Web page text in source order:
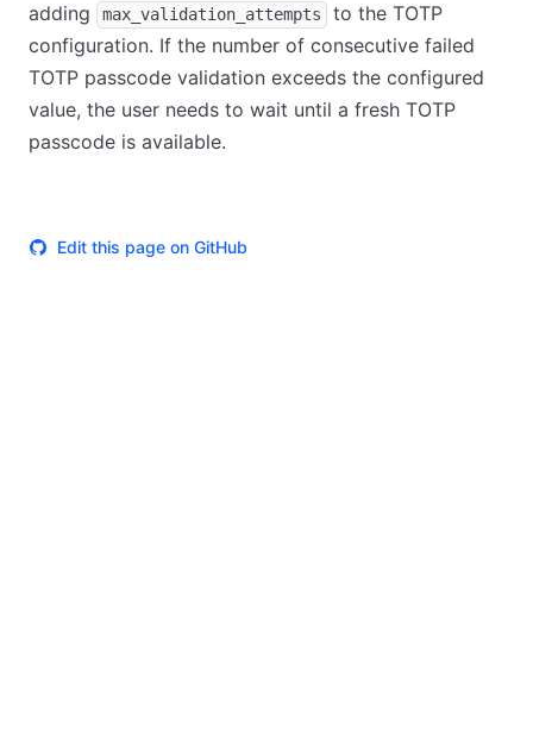
adding
max_validation_attempts
to the TOTP
configuration. If the number of consecutive failed
TOTP passcode validation exceeds the configured
value, the user needs to wait until a fresh TOTP
passcode is available.
Edit this page on GitHub